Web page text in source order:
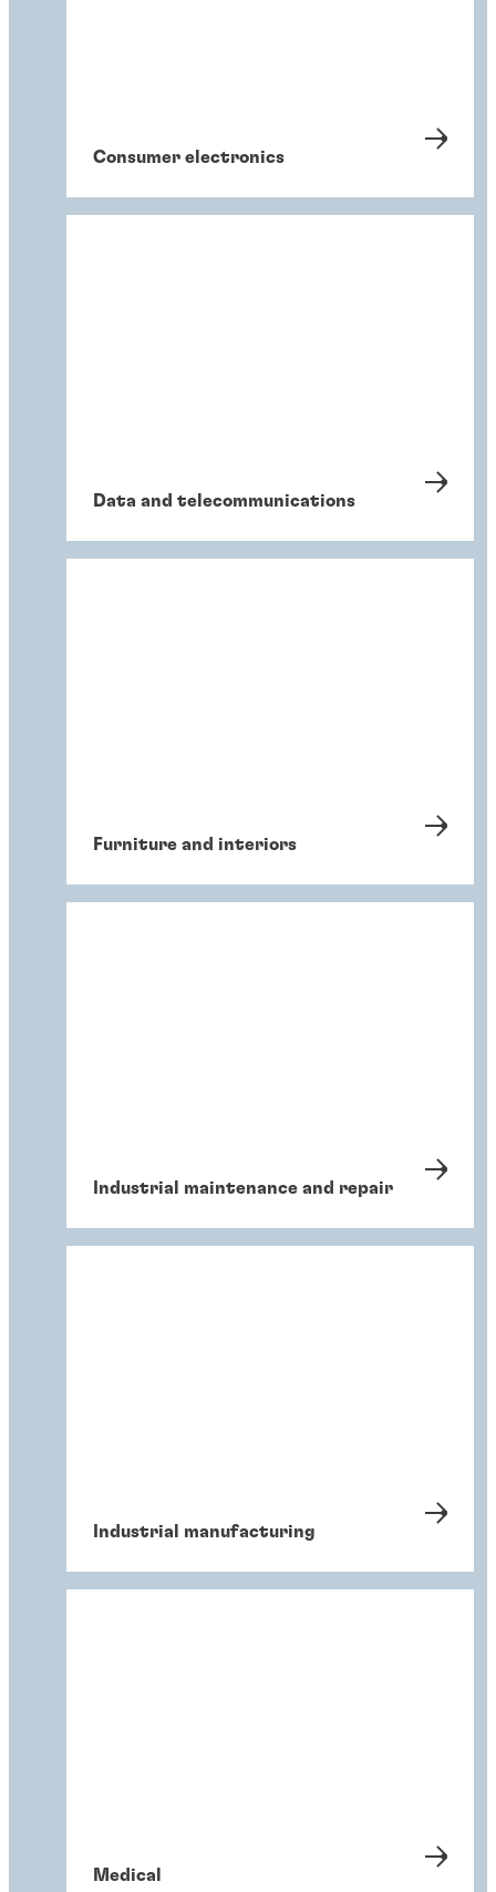
Consumer electronics
Data and telecommunications
Furniture and interiors
Industrial maintenance and repair
Industrial manufacturing
Medical